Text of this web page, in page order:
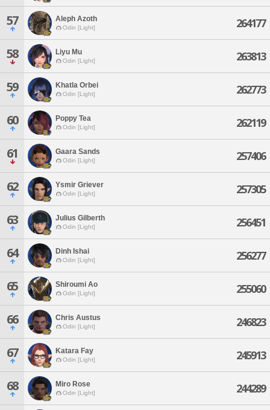
57 Aleph Azoth
Odin [Light] 264177
58 Liyu Mu
Odin [Light] 263813
59 Khatla Orbei
Odin [Light] 262773
60 Poppy Tea
Odin [Light] 262119
61 Gaara Sands
Odin [Light] 257406
62 Ysmir Griever
Odin [Light] 257305
63 Julius Gilberth
Odin [Light] 256451
64 Dinh Ishai
Odin [Light] 256277
65 Shiroumi Ao
Odin [Light] 255060
66 Chris Austus
Odin [Light] 246823
67 Katara Fay
Odin [Light] 245913
68 Miro Rose
Odin [Light] 244289